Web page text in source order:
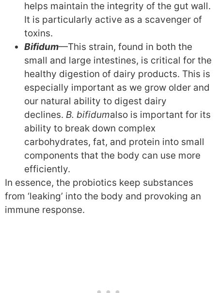
helps maintain the integrity of the gut wall.
It is particularly active as a scavenger of
toxins.
Bifidum—This strain, found in both the
small and large intestines, is critical for the
healthy digestion of dairy products. This is
especially important as we grow older and
our natural ability to digest dairy
declines. B. bifidumalso is important for its
ability to break down complex
carbohydrates, fat, and protein into small
components that the body can use more
efficiently.
In essence, the probiotics keep substances
from ‘leaking’ into the body and provoking an
immune response.